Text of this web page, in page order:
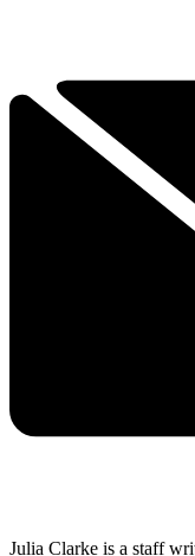
Julia Clarke is a staff